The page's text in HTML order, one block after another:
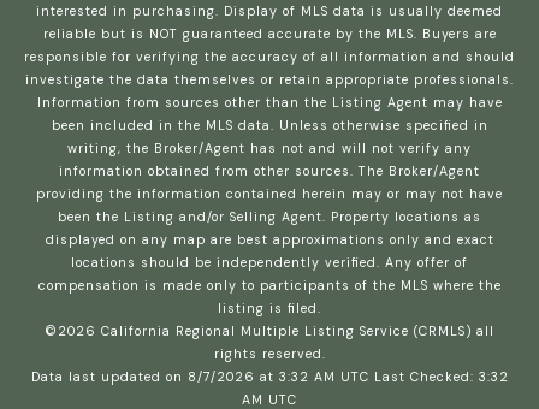
interested in purchasing. Display of MLS data is usually deemed
reliable but is NOT guaranteed accurate by the MLS. Buyers are
responsible for verifying the accuracy of all information and should
investigate the data themselves or retain appropriate professionals.
Information from sources other than the Listing Agent may have
been included in the MLS data. Unless otherwise specified in
writing, the Broker/Agent has not and will not verify any
information obtained from other sources. The Broker/Agent
providing the information contained herein may or may not have
been the Listing and/or Selling Agent. Property locations as
displayed on any map are best approximations only and exact
locations should be independently verified. Any offer of
compensation is made only to participants of the MLS where the
listing is filed.
©2026 California Regional Multiple Listing Service (CRMLS) all
rights reserved.
Data last updated on 8/7/2026 at 3:32 AM UTC Last Checked: 3:32
AM UTC